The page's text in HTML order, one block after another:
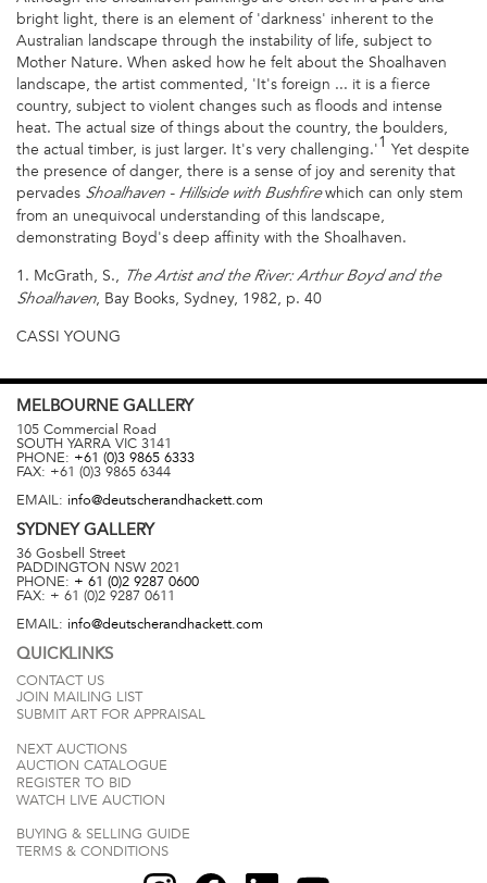
bright light, there is an element of 'darkness' inherent to the
Australian landscape through the instability of life, subject to
Mother Nature. When asked how he felt about the Shoalhaven
landscape, the artist commented, 'It's foreign ... it is a fierce
country, subject to violent changes such as floods and intense
heat. The actual size of things about the country, the boulders,
the actual timber, is just larger. It's very challenging.'1 Yet despite
the presence of danger, there is a sense of joy and serenity that
pervades Shoalhaven - Hillside with Bushfirewhich can only stem
from an unequivocal understanding of this landscape,
demonstrating Boyd's deep affinity with the Shoalhaven.
1. McGrath, S., The Artist and the River: Arthur Boyd and the
Shoalhaven, Bay Books, Sydney, 1982, p. 40
CASSI YOUNG
MELBOURNE GALLERY
105 Commercial Road
SOUTH YARRA VIC 3141
PHONE: +61 (0)3 9865 6333
FAX: +61 (0)3 9865 6344
EMAIL: info@deutscherandhackett.com
SYDNEYGALLERY
36 Gosbell Street
PADDINGTON NSW 2021
PHONE: + 61 (0)2 9287 0600
FAX: + 61 (0)2 9287 0611
EMAIL: info@deutscherandhackett.com
QUICKLINKS
CONTACT US
JOIN MAILING LIST
SUBMIT ART FOR APPRAISAL
NEXT AUCTIONS
AUCTION CATALOGUE
REGISTER TO BID
WATCH LIVE AUCTION
BUYING & SELLING GUIDE
TERMS & CONDITIONS